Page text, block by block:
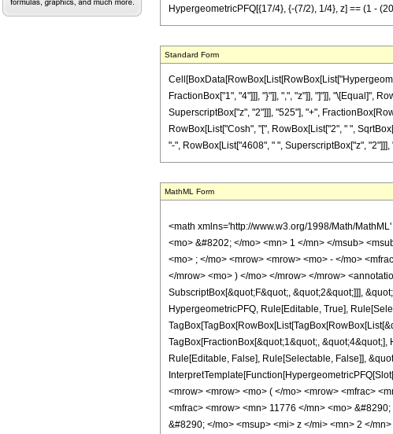
HypergeometricPFQ[{17/4}, {-(7/2), 1/4}, z] == (1 -
Standard Form
FractionBox["1", "4"]]], "}"]], ",", "z"]], "]"]], "\[Equal]",
SuperscriptBox["z", "2"]]], "525"], "+",
RowBox[List["Cosh", "[", RowBox[List["2", " ",
"-", RowBox[List["4608", " ", SuperscriptBox["z",
MathML Form
<math xmlns='http://www.w3.org/1998/Math/
<mo> &#8202; </mo> <mn> 1 </mn> </msub>
<mo> ; </mo> <mrow> <mrow> <mo> - </mo>
</mrow> <mo> ) </mo> </mrow> </mrow>
SubscriptBox[&quot;F&quot;, &quot;2&quot;]]],
HypergeometricPFQ, Rule[Editable, True],
TagBox[FractionBox[&quot;1&quot;,
Rule[Editable, False], Rule[Selectable, False]],
<mrow> <mrow> <mo> ( </mo> <mrow> <mfrac>
<mfrac> <mrow> <mn> 11776 </mn> <mo>
&#8290; </mo> <msup> <mi> z </mi> <mn> 2 </